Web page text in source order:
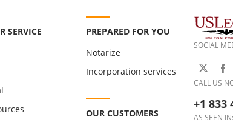
SERVICE
PREPARED FOR YOU
Notarize
Incorporation services
OUR CUSTOMERS
SOCIAL
CALL US
+1 833
AS SEEN IN: